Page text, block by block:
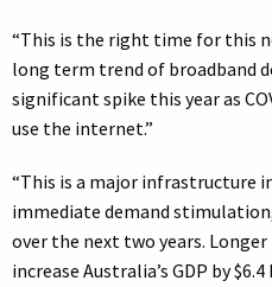
“This is the right time for this
long term trend of broadband
significant spike this year as
use the internet.”
“This is a major infrastructure
immediate demand
over the next two years.
increase Australia’s GDP by